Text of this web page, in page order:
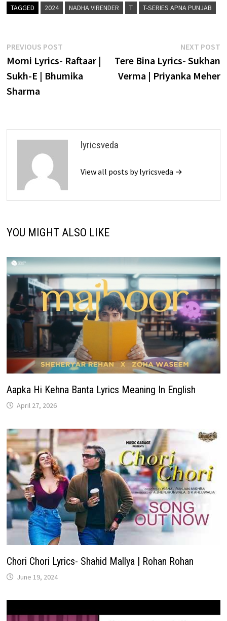
TAGGED 2024 NADHA VIRENDER T T-SERIES APNA PUNJAB
Post
navigation
PREVIOUS POSTPrevious
post:
Morni Lyrics- Raftaar |
Sukh-E | Bhumika
Sharma
NEXT POST
Tere Bina Lyrics- Sukhan
Verma | Priyanka Meher
lyricsveda
View all posts by lyricsveda →
YOU MIGHT ALSO LIKE
Aapka Hi Kehna Banta Lyrics Meaning In English
April 27, 2026
Chori Chori Lyrics- Shahid Mallya | Rohan Rohan
June 19, 2024